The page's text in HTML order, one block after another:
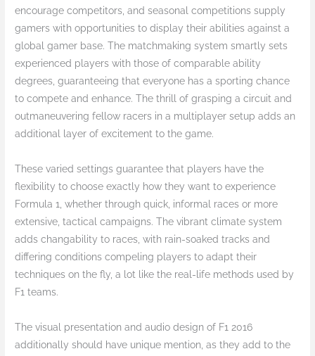
encourage competitors, and seasonal competitions supply
gamers with opportunities to display their abilities against a
global gamer base. The matchmaking system smartly sets
experienced players with those of comparable ability
degrees, guaranteeing that everyone has a sporting chance
to compete and enhance. The thrill of grasping a circuit and
outmaneuvering fellow racers in a multiplayer setup adds an
additional layer of excitement to the game.
These varied settings guarantee that players have the
flexibility to choose exactly how they want to experience
Formula 1, whether through quick, informal races or more
extensive, tactical campaigns. The vibrant climate system
adds changability to races, with rain-soaked tracks and
differing conditions compeling players to adapt their
techniques on the fly, a lot like the real-life methods used by
F1 teams.
The visual presentation and audio design of F1 2016
additionally should have unique mention, as they add to the